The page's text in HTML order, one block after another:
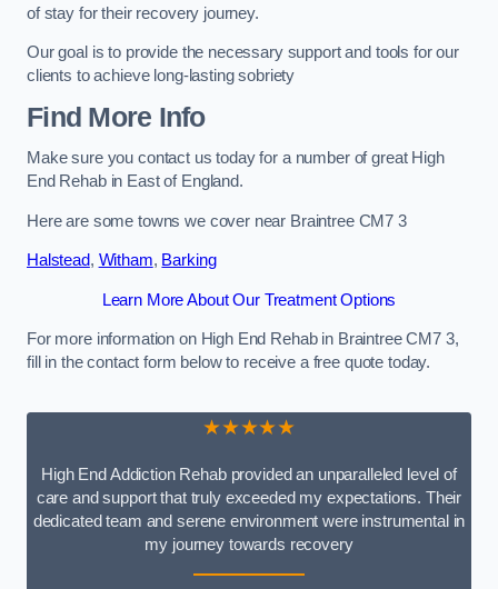
of stay for their recovery journey.
Our goal is to provide the necessary support and tools for our
clients to achieve long-lasting sobriety
Find More Info
Make sure you contact us today for a number of great High
End Rehab in East of England.
Here are some towns we cover near Braintree CM7 3
Halstead, Witham, Barking
Learn More About Our Treatment Options
For more information on High End Rehab in Braintree CM7 3,
fill in the contact form below to receive a free quote today.
★★★★★
High End Addiction Rehab provided an unparalleled level of
care and support that truly exceeded my expectations. Their
dedicated team and serene environment were instrumental in
my journey towards recovery